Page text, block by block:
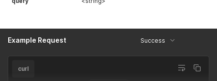
Example Request Success
curl